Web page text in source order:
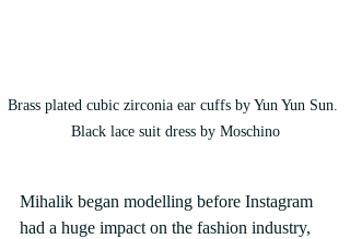
Brass plated cubic zirconia ear cuffs by Yun Yun Sun.
Black lace suit dress by Moschino
Mihalik began modelling before Instagram
had a huge impact on the fashion industry,